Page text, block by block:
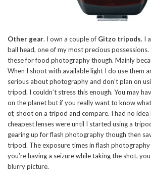
Other gear. I own a couple of Gitzo tripods. I
ball head, one of my most precious
these for food photography though. Mainly
When I shoot with available light I do use them
serious about photography and don’t plan on
tripod. I couldn’t stress this enough. You may
on the planet but if you really want to know
of, shoot on a tripod and compare. I had no idea
cheapest lenses were until I started using a
gearing up for flash photography though then
tripod. The exposure times in flash
you’re having a seizure while taking the shot,
blurry picture.